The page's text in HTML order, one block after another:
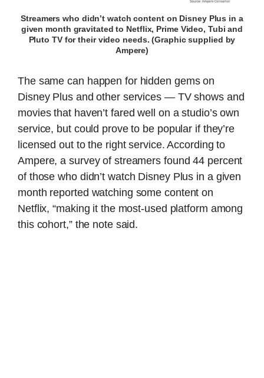
Streamers who didn’t watch content on Disney Plus in a
given month gravitated to Netflix, Prime Video, Tubi and
Pluto TV for their video needs. (Graphic supplied by
Ampere)
The same can happen for hidden gems on
Disney Plus and other services — TV shows and
movies that haven’t fared well on a studio’s own
service, but could prove to be popular if they’re
licensed out to the right service. According to
Ampere, a survey of streamers found 44 percent
of those who didn’t watch Disney Plus in a given
month reported watching some content on
Netflix, “making it the most-used platform among
this cohort,” the note said.